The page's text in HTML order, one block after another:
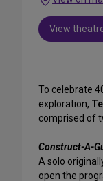
View
To celebrate
exploration,
comprised of
Construct-A-
A solo
open the